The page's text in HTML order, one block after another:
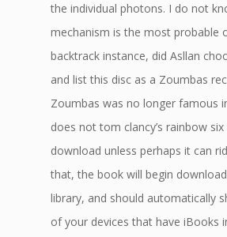
the individual photons. I do not
mechanism is the most probable
backtrack instance, did Asllan
and list this disc as a Zoumbas
Zoumbas was no longer famous
does not tom clancy’s rainbow six
download unless perhaps it can
that, the book will begin
library, and should automatically
of your devices that have iBooks